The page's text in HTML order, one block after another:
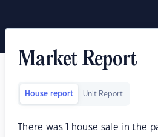
Market Report
House report Unit Report
There was house sale in the